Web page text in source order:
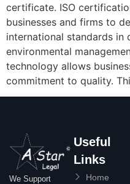
certificate. ISO
businesses and firms to
international standards in
environmental
technology allows
commitment to quality.
We Support
Useful
Links
Home